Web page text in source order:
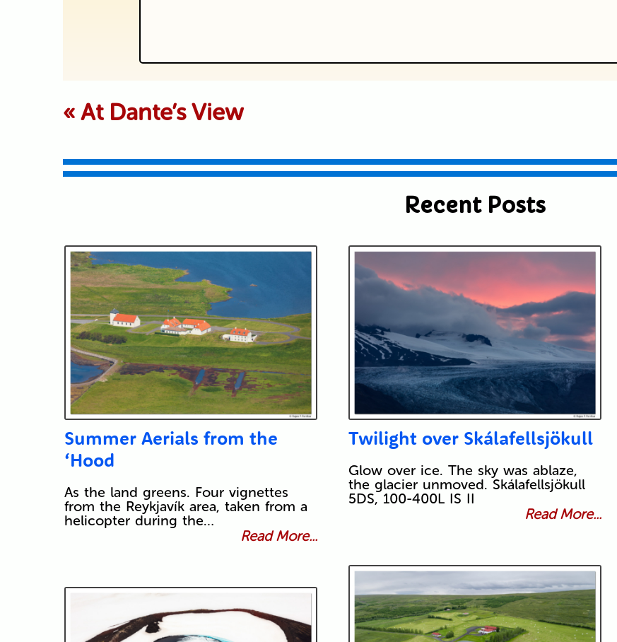
« At Dante’s View
Recent Posts
Summer Aerials from the
‘Hood
As the land greens. Four vignettes
from the Reykjavík area, taken from a
helicopter during the…
Read More...
Twilight over Skálafellsjökull
Glow over ice. The sky was ablaze,
the glacier unmoved. Skálafellsjökull
5DS, 100-400L IS II
Read More...